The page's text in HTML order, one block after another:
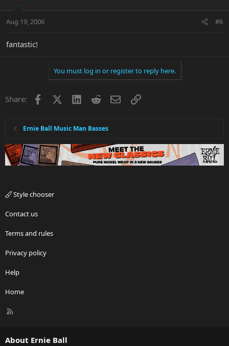
Aug 19, 2006 #6
fantastic!
You must log in or register to reply here.
Share: Facebook LinkedInRedditEmailLink
Ernie Ball Music Man Basses
Style chooser
Contact us
Terms and rules
Privacy policy
Help
Home
R
About Ernie Ball